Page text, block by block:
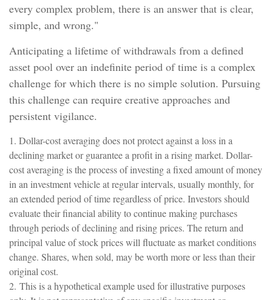
every complex problem, there is an answer that is clear,
simple, and wrong."
Anticipating a lifetime of withdrawals from a defined
asset pool over an indefinite period of time is a complex
challenge for which there is no simple solution. Pursuing
this challenge can require creative approaches and
persistent vigilance.
1. Dollar-cost averaging does not protect against a loss in a
declining market or guarantee a profit in a rising market. Dollar-
cost averaging is the process of investing a fixed amount of money
in an investment vehicle at regular intervals, usually monthly, for
an extended period of time regardless of price. Investors should
evaluate their financial ability to continue making purchases
through periods of declining and rising prices. The return and
principal value of stock prices will fluctuate as market conditions
change. Shares, when sold, may be worth more or less than their
original cost.
2. This is a hypothetical example used for illustrative purposes